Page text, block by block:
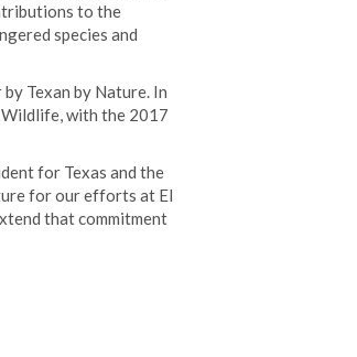
to the
species and
Texan by Nature. In
Wildlife, with the 2017
for Texas and the
for our efforts at El
that commitment